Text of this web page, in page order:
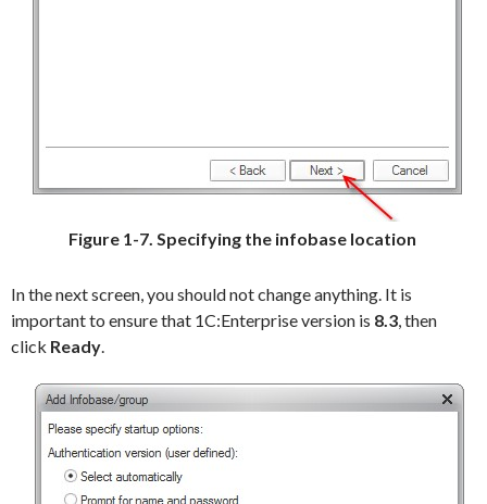
Figure 1-7. Specifying the infobase location
In the next screen, you should not change anything. It is
important to ensure that 1C:Enterprise version is 8.3, then
click Ready.